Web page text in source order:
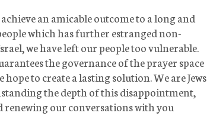
an amicable outcome to a long and
which has further estranged non-
we have left our people too vulnerable.
the governance of the prayer space
to create a lasting solution. We are Jews
the depth of this disappointment,
our conversations with you